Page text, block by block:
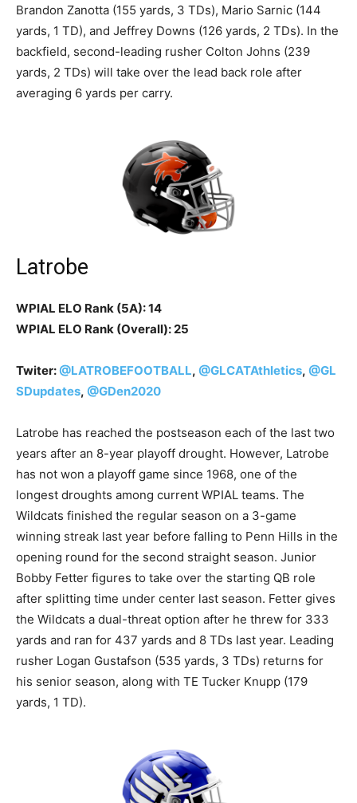
Brandon Zanotta (155 yards, 3 TDs), Mario Sarnic (144
yards, 1 TD), and Jeffrey Downs (126 yards, 2 TDs). In the
backfield, second-leading rusher Colton Johns (239
yards, 2 TDs) will take over the lead back role after
averaging 6 yards per carry.
Latrobe
WPIAL ELO Rank (5A): 14
WPIAL ELO Rank (Overall): 25
Twiter:@LATROBEFOOTBALL, @GLCATAthletics, @GL
SDupdates, @GDen2020
Latrobe has reached the postseason each of the last two
years after an 8-year playoff drought. However, Latrobe
has not won a playoff game since 1968, one of the
longest droughts among current WPIAL teams. The
Wildcats finished the regular season on a 3-game
winning streak last year before falling to Penn Hills in the
opening round for the second straight season. Junior
Bobby Fetter figures to take over the starting QB role
after splitting time under center last season. Fetter gives
the Wildcats a dual-threat option after he threw for 333
yards and ran for 437 yards and 8 TDs last year. Leading
rusher Logan Gustafson (535 yards, 3 TDs) returns for
his senior season, along with TE Tucker Knupp (179
yards, 1 TD).